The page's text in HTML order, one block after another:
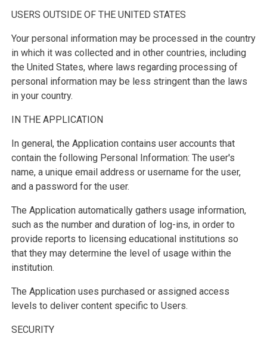
USERS OUTSIDE OF THE UNITED STATES
Your personal information may be processed in the country
in which it was collected and in other countries, including
the United States, where laws regarding processing of
personal information may be less stringent than the laws
in your country.
IN THE APPLICATION
In general, the Application contains user accounts that
contain the following Personal Information: The user's
name, a unique email address or username for the user,
and a password for the user.
The Application automatically gathers usage information,
such as the number and duration of log-ins, in order to
provide reports to licensing educational institutions so
that they may determine the level of usage within the
institution.
The Application uses purchased or assigned access
levels to deliver content specific to Users.
SECURITY